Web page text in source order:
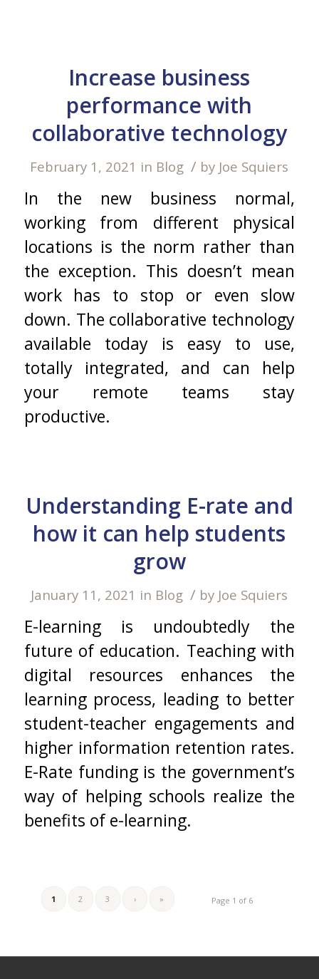
Increase business
performance with
collaborative technology
February 1, 2021 in Blog / by Joe Squiers
In the new business normal,
working from different physical
locations is the norm rather than
the exception. This doesn’t mean
work has to stop or even slow
down. The collaborative technology
available today is easy to use,
totally integrated, and can help
your remote teams stay
productive.
Understanding E-rate and
how it can help students
grow
January 11, 2021 in Blog / by Joe Squiers
E-learning is undoubtedly the
future of education. Teaching with
digital resources enhances the
learning process, leading to better
student-teacher engagements and
higher information retention rates.
E-Rate funding is the government’s
way of helping schools realize the
benefits of e-learning.
Page 1 of 6
1 2 3 › »